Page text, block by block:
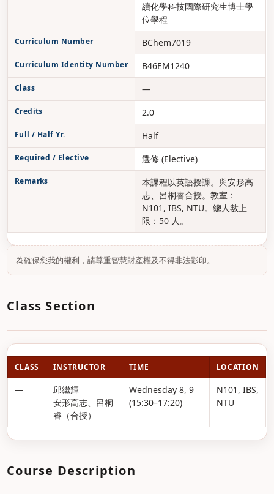
續化學科技國際研究生博士學
位學程
Curriculum Number BChem7019
Curriculum Identity Number B46EM1240
Class —
Credits 2.0
Full / Half Yr. Half
Required / Elective 選修 (Elective)
Remarks
本課程以英語授課。與安形高
志、呂桐睿合授。教室：
N101, IBS, NTU。總人數上
限：50 人。
為確保您我的權利，請尊重智慧財產權及不得非法影印。
Class Section
CLASS INSTRUCTOR TIME LOCATION
—
邱繼輝
安形高志、呂桐
睿（合授）
Wednesday 8, 9
(15:30–17:20)
N101, IBS,
NTU
Course Description